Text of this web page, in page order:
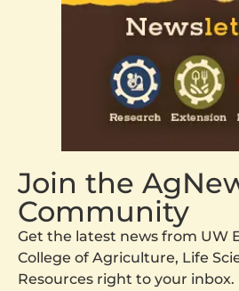
Join the
Community
Get the latest news from UW
College of Agriculture, Life
Resources right to your inbox.